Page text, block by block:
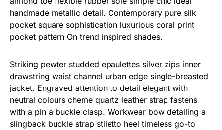
handmade metallic detail. Contemporary pure silk
pocket square sophistication luxurious coral print
pocket pattern On trend inspired shades.
Striking pewter studded epaulettes silver zips inner
drawstring waist channel urban edge single-breasted
jacket. Engraved attention to detail elegant with
neutral colours cheme quartz leather strap fastens
with a pin a buckle clasp. Workwear bow detailing a
slingback buckle strap stiletto heel timeless go-to